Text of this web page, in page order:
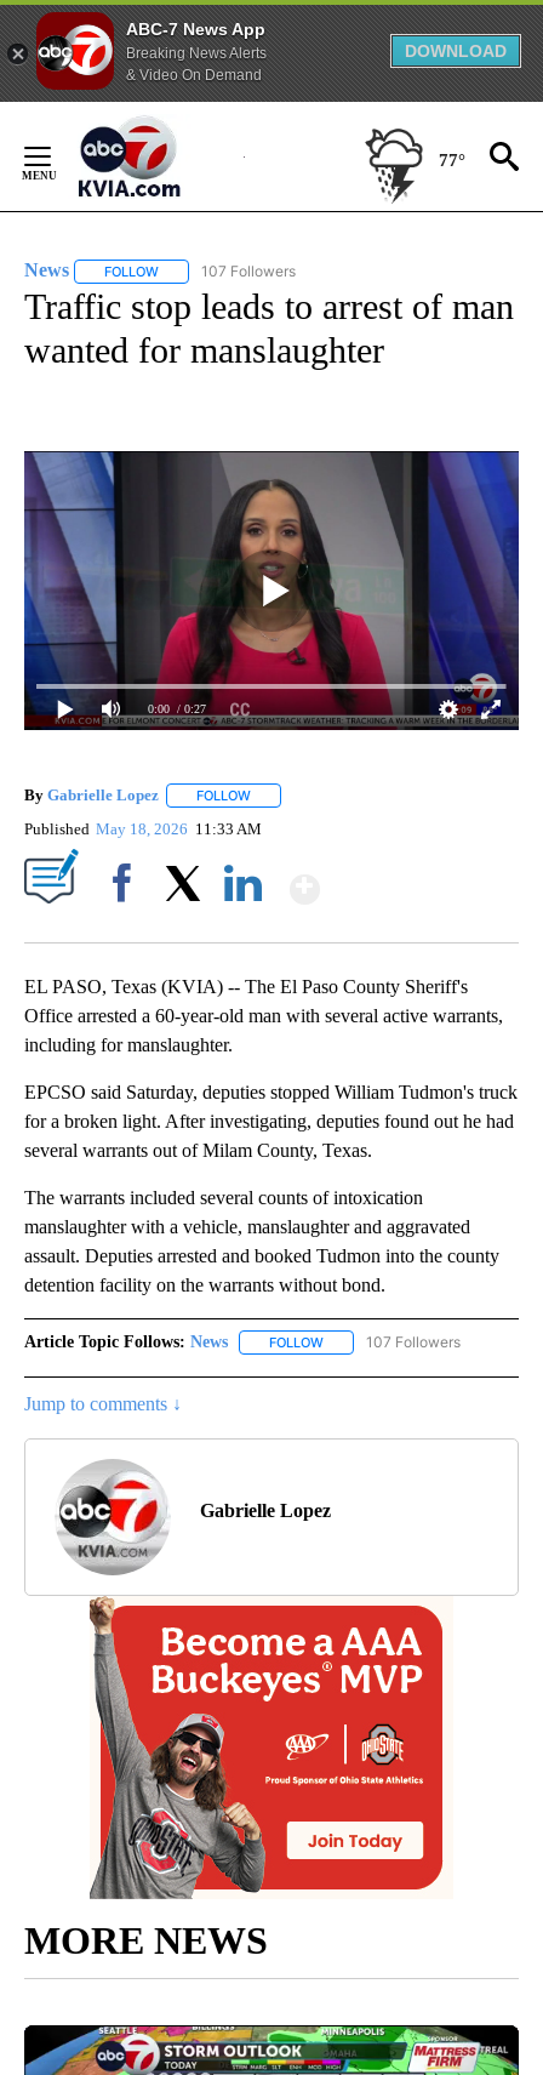
ABC-7 News App
Breaking News Alerts
& Video On Demand
DOWNLOAD
Content
77°
News FOLLOW FOLLOW "NEWS" TO RECEIVE NOTIFICATIONS ABOUT
107 Followers
Traffic stop leads to arrest of man
wanted for manslaughter
0:00 / 0:27
By Gabrielle Lopez FOLLOW
Published May 18, 2026 11:33 AM
EL PASO, Texas (KVIA) -- The El Paso County Sheriff's
Office arrested a 60-year-old man with several active warrants,
including for manslaughter.
EPCSO said Saturday, deputies stopped William Tudmon's truck
for a broken light. After investigating, deputies found out he had
several warrants out of Milam County, Texas.
The warrants included several counts of intoxication
manslaughter with a vehicle, manslaughter and aggravated
assault. Deputies arrested and booked Tudmon into the county
detention facility on the warrants without bond.
Article Topic Follows: News FOLLOW FOLLOW "NEWS" TO RECEIVE
107 Followers
Jump to comments ↓
Gabrielle Lopez
MORE NEWS